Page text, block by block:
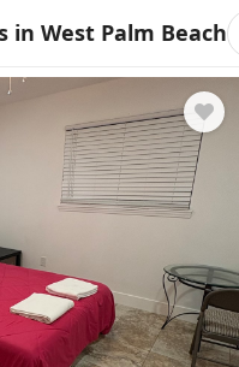
West Palm Beach